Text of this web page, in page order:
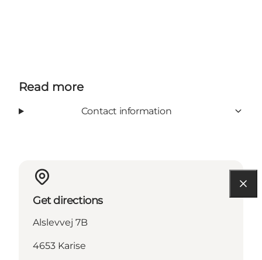
Read more
Contact information
Get directions
Alslevvej 7B
4653 Karise